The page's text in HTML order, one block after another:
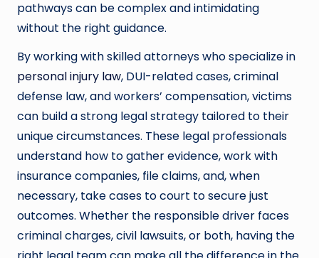
pathways can be complex and intimidating
without the right guidance.
By working with skilled attorneys who specialize in
personal injury law, DUI-related cases, criminal
defense law, and workers’ compensation, victims
can build a strong legal strategy tailored to their
unique circumstances. These legal professionals
understand how to gather evidence, work with
insurance companies, file claims, and, when
necessary, take cases to court to secure just
outcomes. Whether the responsible driver faces
criminal charges, civil lawsuits, or both, having the